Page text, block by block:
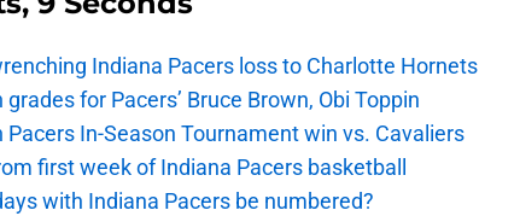
Indiana Pacers loss to Charlotte Hornets
for Pacers’ Bruce Brown, Obi Toppin
In-Season Tournament win vs. Cavaliers
first week of Indiana Pacers basketball
with Indiana Pacers be numbered?